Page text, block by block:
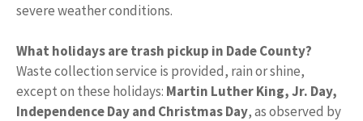
severe weather conditions.
What holidays are trash pickup in Dade County?
Waste collection service is provided, rain or shine,
except on these holidays: Martin Luther King, Jr. Day,
Independence Day and Christmas Day, as observed by